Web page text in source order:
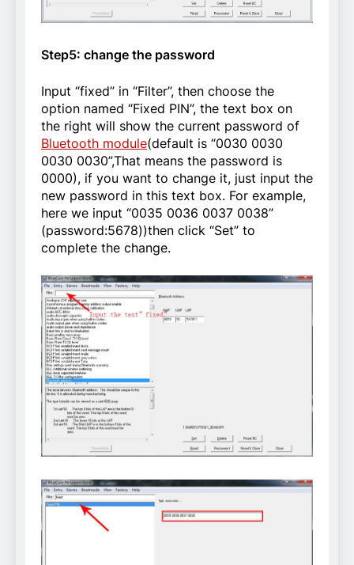
Step5: change the password
Input “fixed” in “Filter”, then choose the
option named “Fixed PIN”, the text box on
the right will show the current password of
Bluetooth module(default is “0030 0030
0030 0030”,That means the password is
0000), if you want to change it, just input the
new password in this text box. For example,
here we input “0035 0036 0037 0038”
(password:5678))then click “Set” to
complete the change.